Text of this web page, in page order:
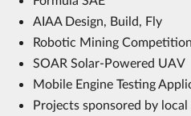
AIAA Design, Build, Fly
Robotic Mining Competition
SOAR Solar-Powered UAV
Mobile Engine Testing
Projects sponsored by